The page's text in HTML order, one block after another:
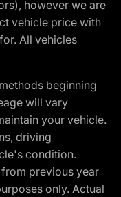
however we are
vehicle price with
All vehicles
beginning
will vary
your vehicle.
driving
condition.
previous year
only. Actual